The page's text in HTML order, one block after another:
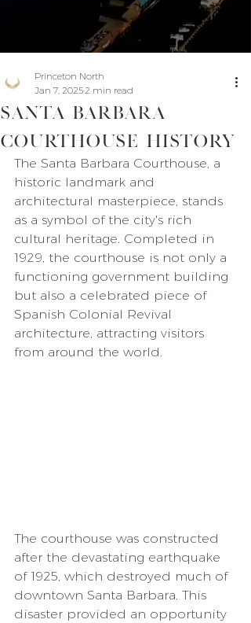
Santa Barbara
Courthouse History
Princeton North
Jan 7, 20252 min read
The Santa Barbara Courthouse, a
historic landmark and
architectural masterpiece, stands
as a symbol of the city's rich
cultural heritage. Completed in
1929, the courthouse is not only a
functioning government building
but also a celebrated piece of
Spanish Colonial Revival
architecture, attracting visitors
from around the world.
The courthouse was constructed
after the devastating earthquake
of 1925, which destroyed much of
downtown Santa Barbara. This
disaster provided an opportunity